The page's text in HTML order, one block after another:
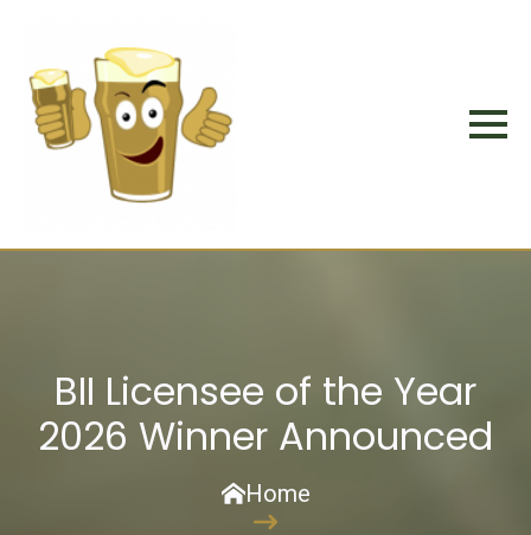
BII Licensee of the Year
2026 Winner Announced
Home